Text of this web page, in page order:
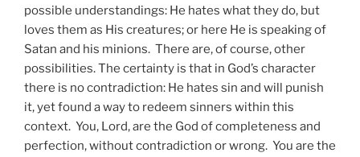
possible understandings: He hates what they do, but
loves them as His creatures; or here He is speaking of
Satan and his minions. There are, of course, other
possibilities. The certainty is that in God’s character
there is no contradiction: He hates sin and will punish
it, yet found a way to redeem sinners within this
context. You, Lord, are the God of completeness and
perfection, without contradiction or wrong. You are the